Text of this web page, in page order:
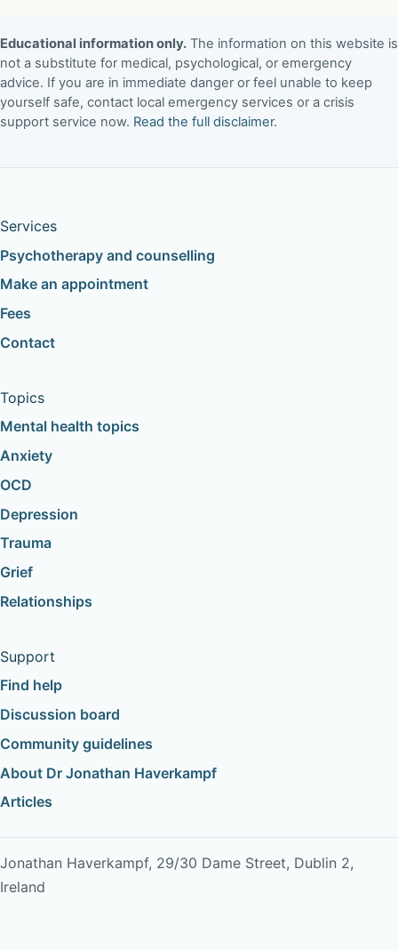
Educational information only. The information on this website is
not a substitute for medical, psychological, or emergency
advice. If you are in immediate danger or feel unable to keep
yourself safe, contact local emergency services or a crisis
support service now. Read the full disclaimer.
Services
Psychotherapy and counselling
Make an appointment
Fees
Contact
Topics
Mental health topics
Anxiety
OCD
Depression
Trauma
Grief
Relationships
Support
Find help
Discussion board
Community guidelines
About Dr Jonathan Haverkampf
Articles
Jonathan Haverkampf, 29/30 Dame Street, Dublin 2,
Ireland